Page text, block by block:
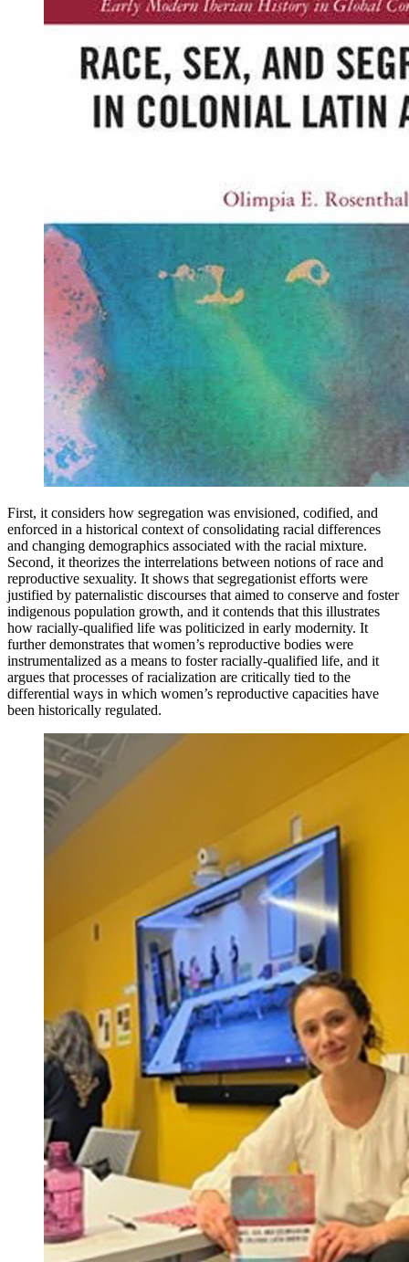
First, it considers how segregation was envisioned, codified, and
enforced in a historical context of consolidating racial differences
and changing demographics associated with the racial mixture.
Second, it theorizes the interrelations between notions of race and
reproductive sexuality. It shows that segregationist efforts were
justified by paternalistic discourses that aimed to conserve and foster
indigenous population growth, and it contends that this illustrates
how racially-qualified life was politicized in early modernity. It
further demonstrates that women’s reproductive bodies were
instrumentalized as a means to foster racially-qualified life, and it
argues that processes of racialization are critically tied to the
differential ways in which women’s reproductive capacities have
been historically regulated.